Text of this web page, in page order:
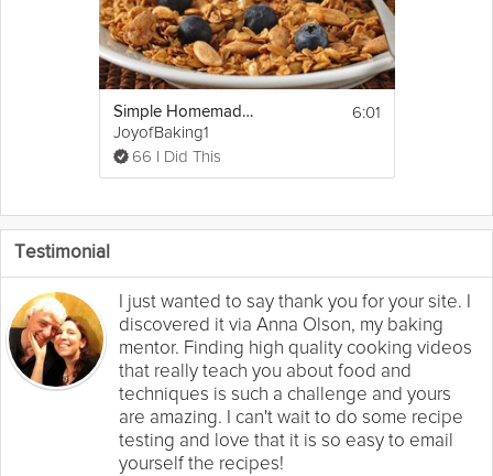
Simple Homemade Granola
JoyofBaking1
66 I Did This
6:01
Testimonial
I just wanted to say thank you for your site. I
discovered it via Anna Olson, my baking
mentor. Finding high quality cooking videos
that really teach you about food and
techniques is such a challenge and yours
are amazing. I can't wait to do some recipe
testing and love that it is so easy to email
yourself the recipes!